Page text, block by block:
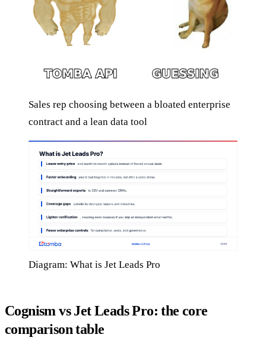
Sales rep choosing between a bloated enterprise
contract and a lean data tool
Diagram: What is Jet Leads Pro
Cognism vs Jet Leads Pro: the core
comparison table